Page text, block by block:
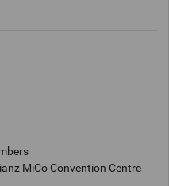
MiCo Convention Centre